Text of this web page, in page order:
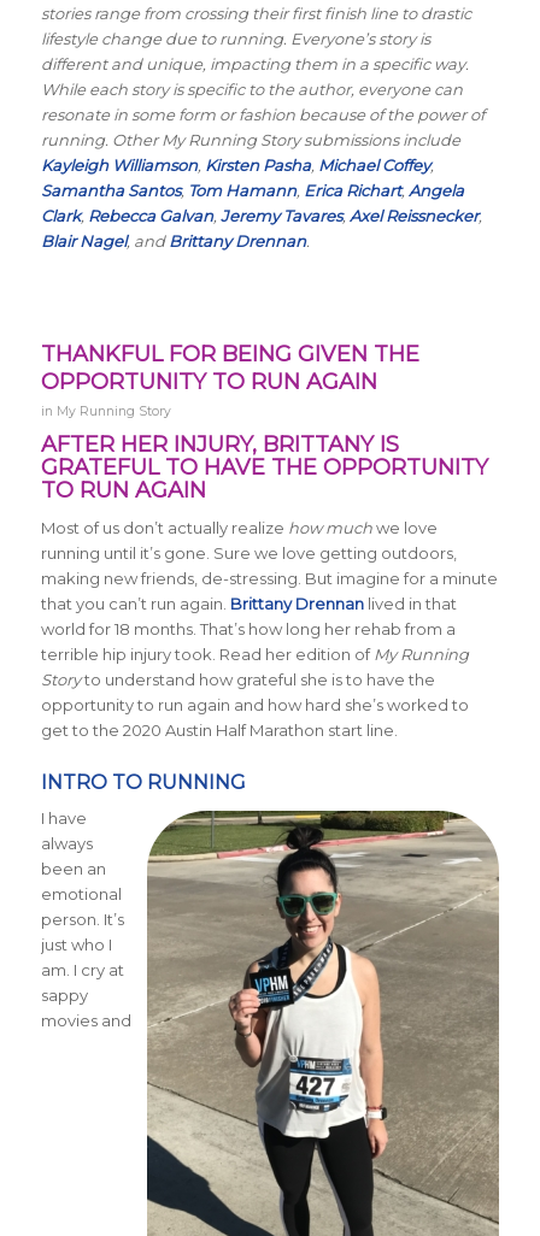
stories range from crossing their first finish line to drastic
lifestyle change due to running. Everyone’s story is
different and unique, impacting them in a specific way.
While each story is specific to the author, everyone can
resonate in some form or fashion because of the power of
running. Other My Running Story submissions include
Kayleigh Williamson, Kirsten Pasha, Michael Coffey,
Samantha Santos, Tom Hamann, Erica Richart, Angela
Clark, Rebecca Galvan, Jeremy Tavares, Axel Reissnecker,
Blair Nagel, andBrittany Drennan.
THANKFUL FOR BEING GIVEN THE
OPPORTUNITY TO RUN AGAIN
in My Running Story
AFTER HER INJURY, BRITTANY IS
GRATEFUL TO HAVE THE OPPORTUNITY
TO RUN AGAIN
Most of us don’t actually realize how muchwe love
running until it’s gone. Sure we love getting outdoors,
making new friends, de-stressing. But imagine for a minute
that you can’t run again. Brittany Drennanlived in that
world for 18 months. That’s how long her rehab from a
terrible hip injury took. Read her edition of My Running
Storyto understand how grateful she is to have the
opportunity to run again and how hard she’s worked to
get to the 2020 Austin Half Marathon start line.
INTRO TO RUNNING
I have
always
been an
emotional
person. It’s
just who I
am. I cry at
sappy
movies and